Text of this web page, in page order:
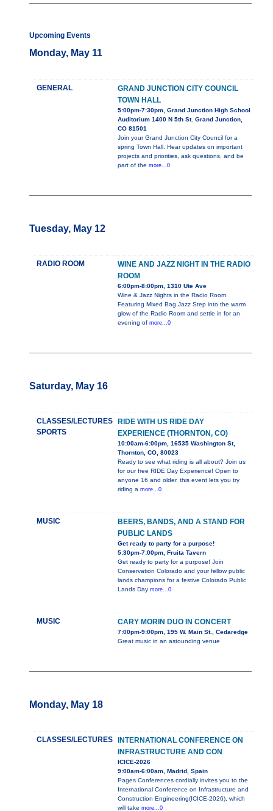
Upcoming Events
Monday, May 11
GENERAL
GRAND JUNCTION CITY COUNCIL
TOWN HALL
5:00pm-7:30pm, Grand Junction High School
Auditorium 1400 N 5th St. Grand Junction,
CO 81501
Join your Grand Junction City Council for a
spring Town Hall. Hear updates on important
projects and priorities, ask questions, and be
part of the more...0
Tuesday, May 12
RADIO ROOM
WINE AND JAZZ NIGHT IN THE RADIO
ROOM
6:00pm-8:00pm, 1310 Ute Ave
Wine & Jazz Nights in the Radio Room
Featuring Mixed Bag Jazz Step into the warm
glow of the Radio Room and settle in for an
evening of more...0
Saturday, May 16
CLASSES/LECTURES
SPORTS
RIDE WITH US RIDE DAY
EXPERIENCE (THORNTON, CO)
10:00am-6:00pm, 16535 Washington St,
Thornton, CO, 80023
Ready to see what riding is all about? Join us
for our free RIDE Day Experience! Open to
anyone 16 and older, this event lets you try
riding a more...0
MUSIC
BEERS, BANDS, AND A STAND FOR
PUBLIC LANDS
Get ready to party for a purpose!
5:30pm-7:00pm, Fruita Tavern
Get ready to party for a purpose! Join
Conservation Colorado and your fellow public
lands champions for a festive Colorado Public
Lands Day more...0
MUSIC CARY MORIN DUO IN CONCERT
7:00pm-9:00pm, 195 W. Main St., Cedaredge
Great music in an astounding venue
Monday, May 18
CLASSES/LECTURES
INTERNATIONAL CONFERENCE ON
INFRASTRUCTURE AND CON
ICICE-2026
9:00am-6:00am, Madrid, Spain
Pages Conferences cordially invites you to the
International Conference on Infrastructure and
Construction Engineering(ICICE-2026), which
will take more...0